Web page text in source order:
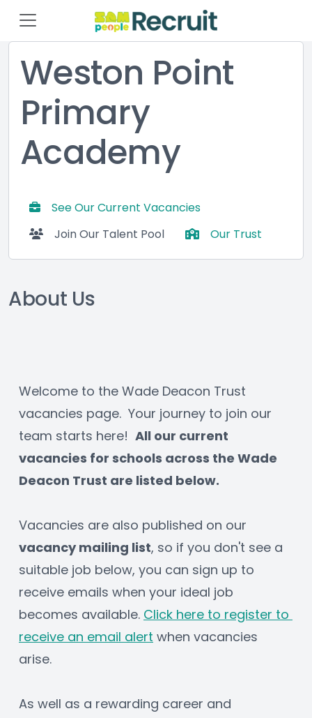
Weston Point
Primary
Academy
See Our Current Vacancies
Join Our Talent Pool
Our Trust
About Us
Welcome to the Wade Deacon Trust
vacancies page.  Your journey to join our
team starts here! All our current
vacancies for schools across the Wade
Deacon Trust are listed below.
vacancy mailing list, so if you don't see a
suitable job below, you can sign up to
receive emails when your ideal job
becomes available. Click here to register to
receive an email alert when vacancies
arise.
As well as a rewarding career and